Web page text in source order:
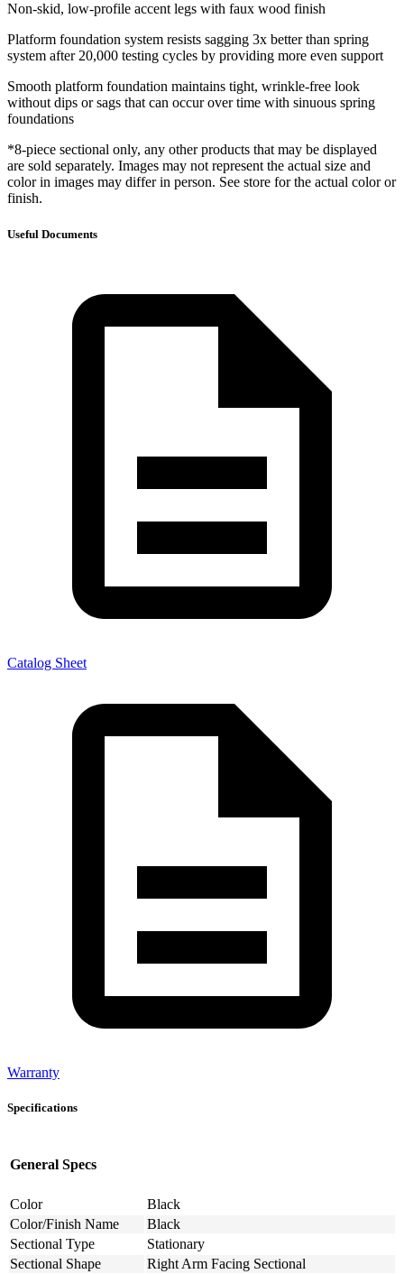
Non-skid, low-profile accent legs with faux wood finish
Platform foundation system resists sagging 3x better than spring
system after 20,000 testing cycles by providing more even support
Smooth platform foundation maintains tight, wrinkle-free look
without dips or sags that can occur over time with sinuous spring
foundations
*8-piece sectional only, any other products that may be displayed
are sold separately. Images may not represent the actual size and
color in images may differ in person. See store for the actual color or
finish.
Useful Documents
Catalog Sheet
Warranty
Specifications
General Specs
Color
Black
Color/Finish Name
Black
Sectional Type
Stationary
Sectional Shape
Right Arm Facing Sectional